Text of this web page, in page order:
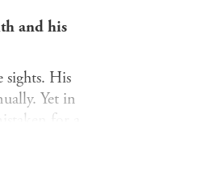
and his
sights. His
Yet in
for a